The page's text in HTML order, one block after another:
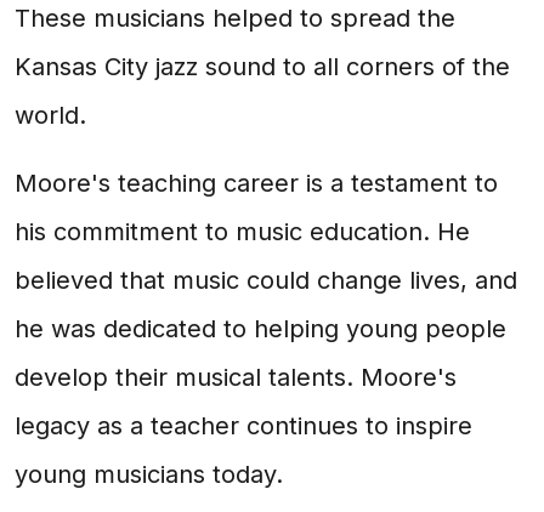
These musicians helped to spread the
Kansas City jazz sound to all corners of the
world.
Moore's teaching career is a testament to
his commitment to music education. He
believed that music could change lives, and
he was dedicated to helping young people
develop their musical talents. Moore's
legacy as a teacher continues to inspire
young musicians today.